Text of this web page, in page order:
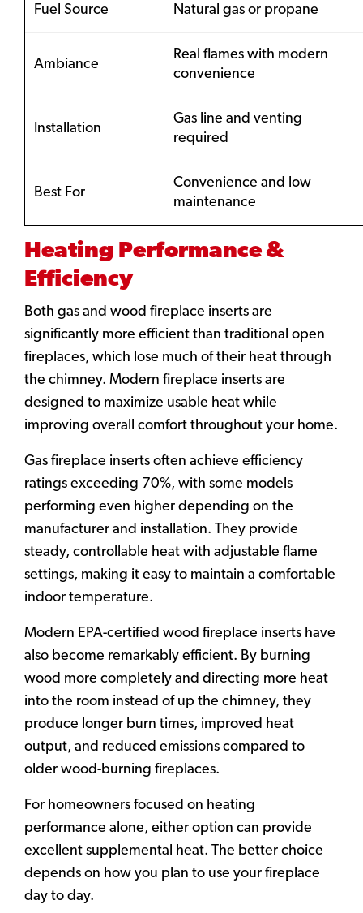
Fuel Source Natural gas or propane
Ambiance
Real flames with modern
convenience
Installation
Gas line and venting
required
Best For
Convenience and low
maintenance
Heating Performance &
Efficiency
Both gas and wood fireplace inserts are
significantly more efficient than traditional open
fireplaces, which lose much of their heat through
the chimney. Modern fireplace inserts are
designed to maximize usable heat while
improving overall comfort throughout your home.
Gas fireplace inserts often achieve efficiency
ratings exceeding 70%, with some models
performing even higher depending on the
manufacturer and installation. They provide
steady, controllable heat with adjustable flame
settings, making it easy to maintain a comfortable
indoor temperature.
Modern EPA-certified wood fireplace inserts have
also become remarkably efficient. By burning
wood more completely and directing more heat
into the room instead of up the chimney, they
produce longer burn times, improved heat
output, and reduced emissions compared to
older wood-burning fireplaces.
For homeowners focused on heating
performance alone, either option can provide
excellent supplemental heat. The better choice
depends on how you plan to use your fireplace
day to day.